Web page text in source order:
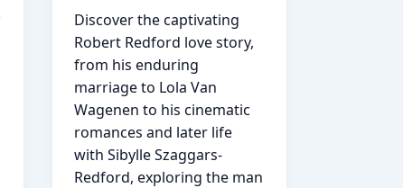
Discover the captivating
Robert Redford love story,
from his enduring
marriage to Lola Van
Wagenen to his cinematic
romances and later life
with Sibylle Szaggars-
Redford, exploring the man